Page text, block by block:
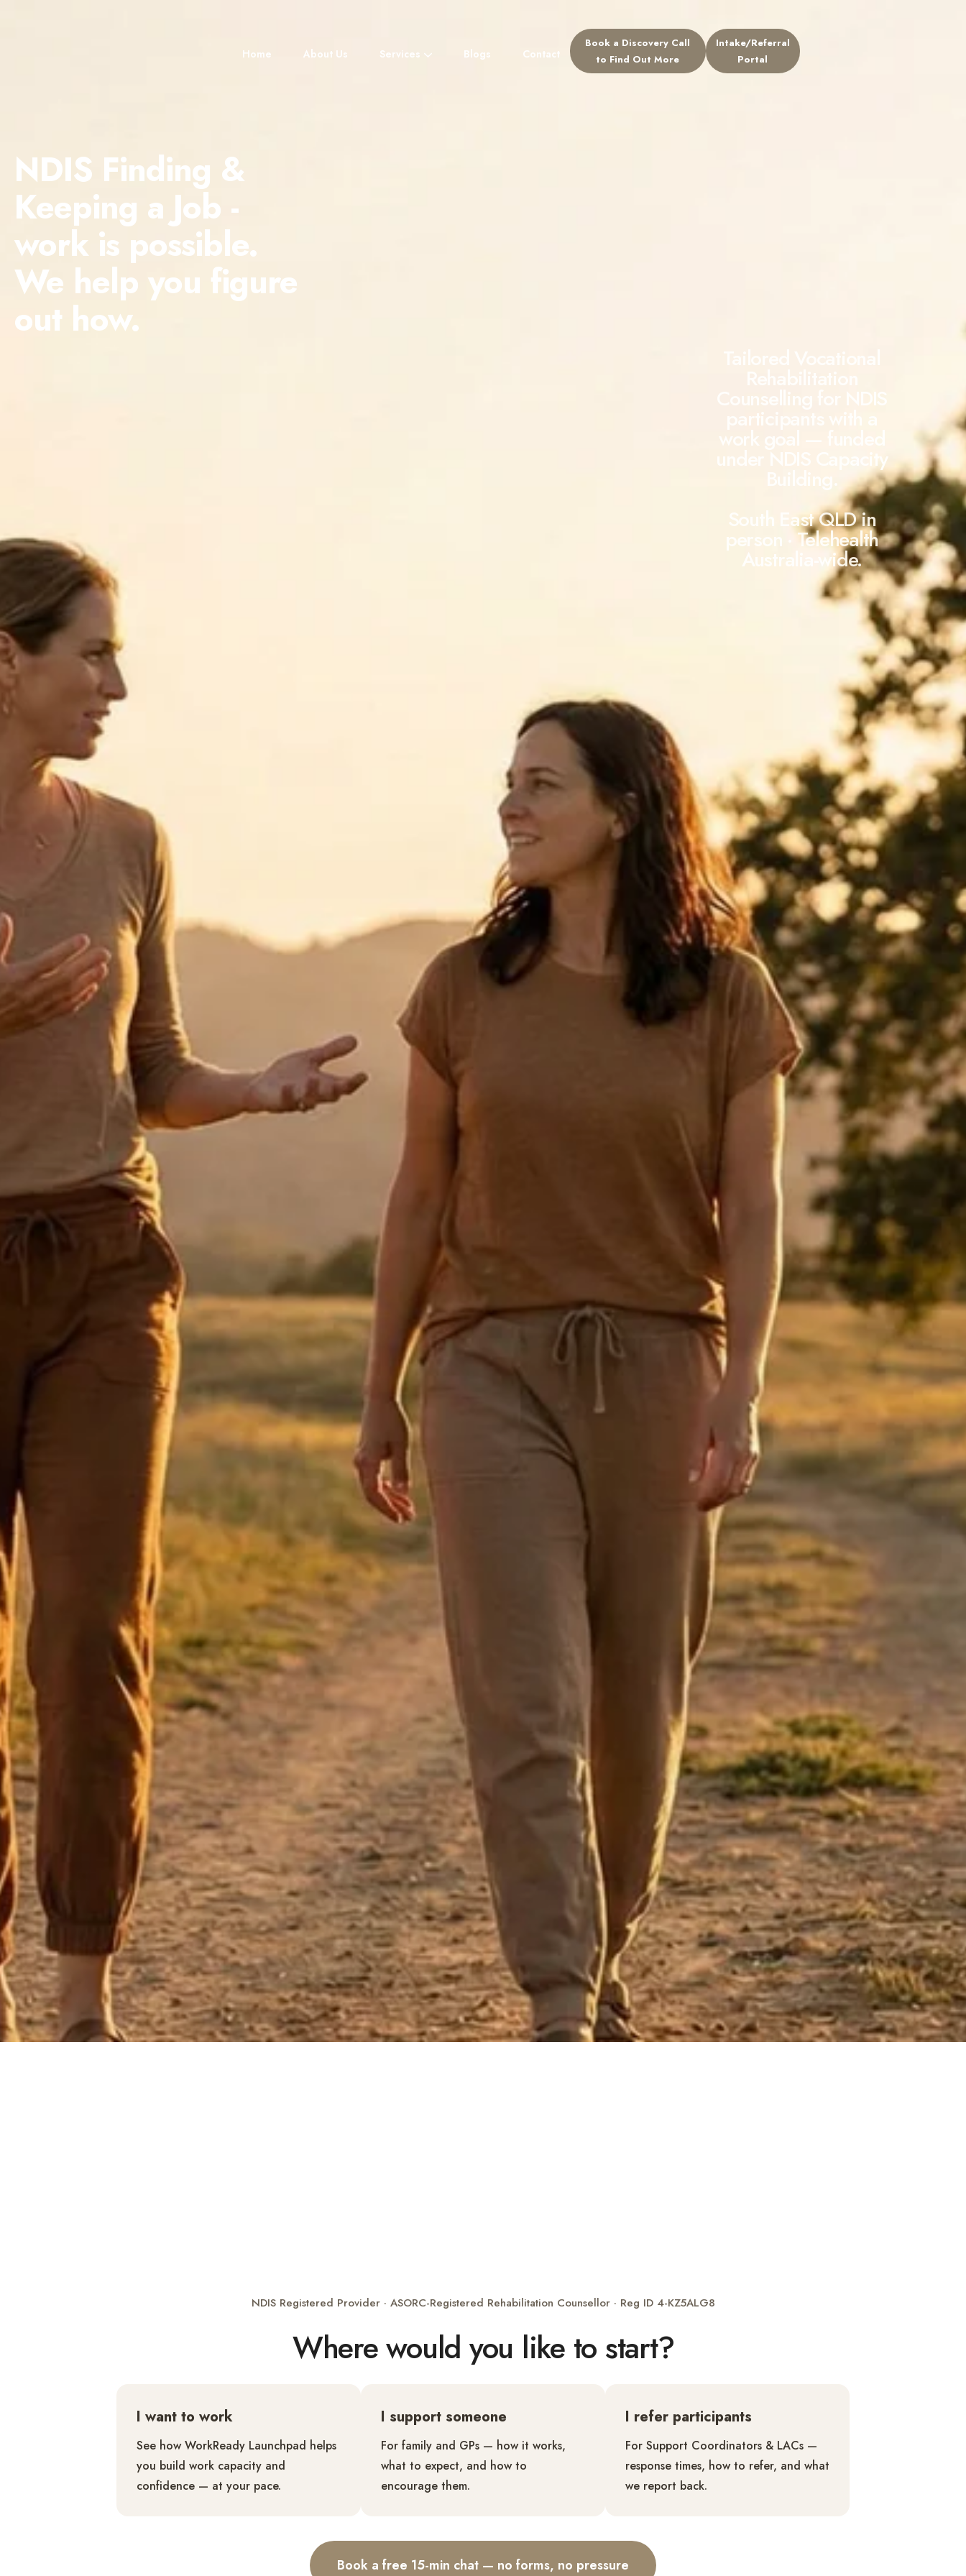
Home About Us Services Blogs Contact For Referrers
Book a Discovery Call
to Find Out More
Intake/Referral
Portal
NDIS Finding &
Keeping a Job -
work is possible.
We help you figure
out how.
Counselling for NDIS
participants with a
work goal — funded
under NDIS Capacity
Building.
South East QLD in
person · Telehealth
Australia-wide.
NDIS Registered Provider · ASORC-Registered Rehabilitation Counsellor · Reg ID 4-KZ5ALG8
Where would you like to start?
I want to work
See how WorkReady Launchpad helps
you build work capacity and
confidence — at your pace.
I support someone
For family and GPs — how it works,
what to expect, and how to
encourage them.
I refer participants
For Support Coordinators & LACs —
response times, how to refer, and what
we report back.
Book a free 15-min chat — no forms, no pressure